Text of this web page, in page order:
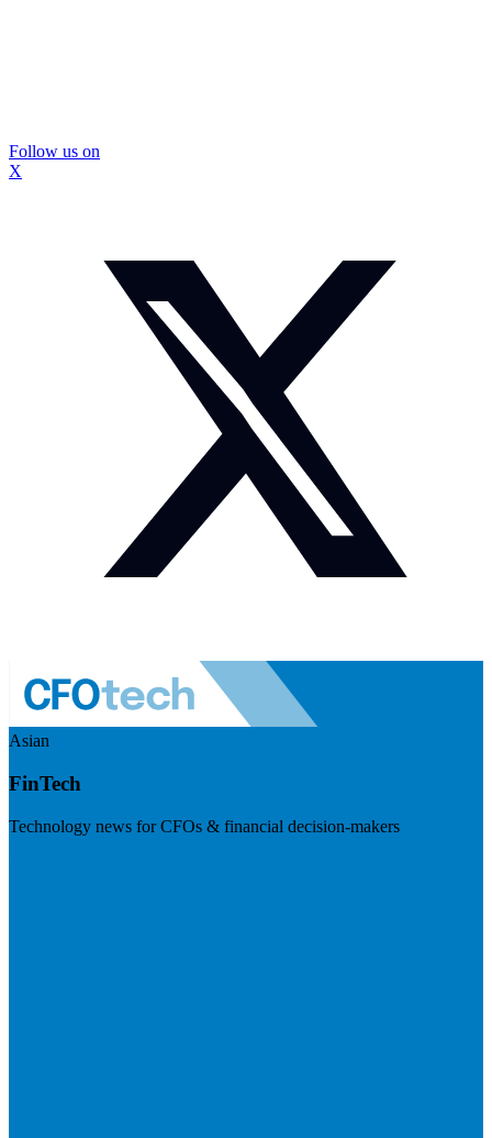
Follow us on
X
Asian
FinTech
Technology news for CFOs & financial decision-makers